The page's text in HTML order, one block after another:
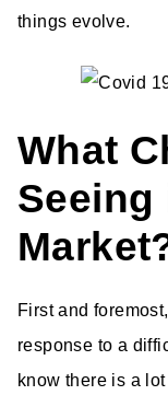
things evolve.
What
Seeing
First and
response to a
know there is a